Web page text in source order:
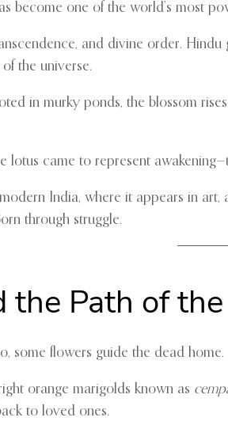
become one of the world’s most
and divine order.
the universe.
in murky ponds, the blossom
lotus came to represent
India, where it appears in
through struggle.
the Path of
some flowers guide the dead home.
orange marigolds known as
to loved ones.